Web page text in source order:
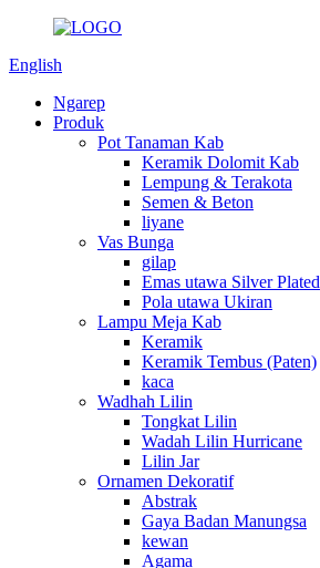
English
Ngarep
Produk
Pot Tanaman Kab
Keramik Dolomit Kab
Lempung & Terakota
Semen & Beton
liyane
Vas Bunga
gilap
Emas utawa Silver Plated
Pola utawa Ukiran
Lampu Meja Kab
Keramik
Keramik Tembus (Paten)
kaca
Wadhah Lilin
Tongkat Lilin
Wadah Lilin Hurricane
Lilin Jar
Ornamen Dekoratif
Abstrak
Gaya Badan Manungsa
kewan
Agama